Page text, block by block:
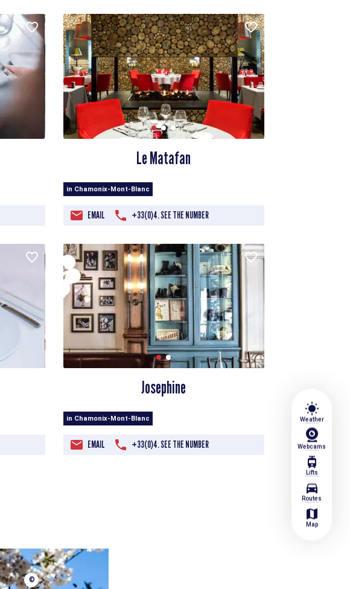
wb_sunny
Weather
Webcams
tram
Lifts
directions_car
Routes
map
Map
Le Matafan
in Chamonix-Mont-Blanc
EMAIL +33(0)4. SEE THE NUMBER
Josephine
in Chamonix-Mont-Blanc
EMAIL +33(0)4. SEE THE NUMBER
©